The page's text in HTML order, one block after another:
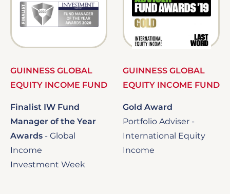
Image
GUINNESS GLOBAL
EQUITY INCOME FUND
Finalist IW Fund
Manager of the Year
Awards - Global
Income
Investment Week
GUINNESS GLOBAL
EQUITY INCOME FUND
Gold Award
Portfolio Adviser -
International Equity
Income